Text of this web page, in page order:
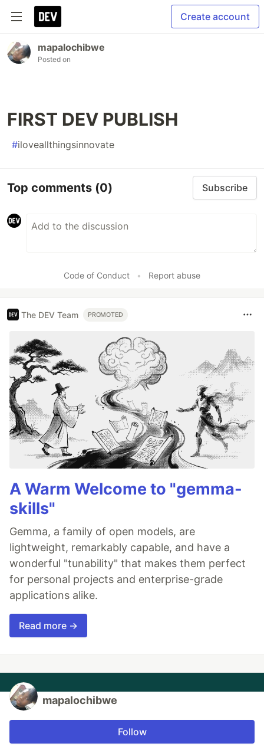
Create account
mapalochibwe
Posted on
FIRST DEV PUBLISH
#iloveallthingsinnovate
Top comments (0) Subscribe
Code of Conduct • Report abuse
The DEV Team PROMOTED
A Warm Welcome to "gemma-
skills"
Gemma, a family of open models, are
lightweight, remarkably capable, and have a
wonderful "tunability" that makes them perfect
for personal projects and enterprise-grade
applications alike.
Read more →
mapalochibwe
Follow